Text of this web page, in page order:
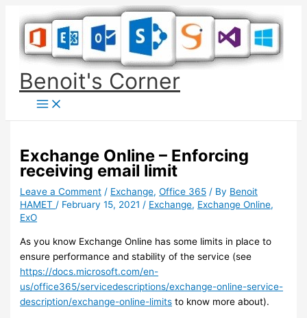
content
Benoit's Corner
Exchange Online – Enforcing
receiving email limit
Leave a Comment / Exchange,Office 365 / By Benoit
HAMET / February 15, 2021 / Exchange, Exchange Online,
ExO
As you know Exchange Online has some limits in place to
ensure performance and stability of the service (see
https://docs.microsoft.com/en-
us/office365/servicedescriptions/exchange-online-service-
description/exchange-online-limits to know more about).